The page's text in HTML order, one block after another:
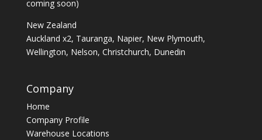
coming soon)
New Zealand
Auckland x2, Tauranga, Napier, New Plymouth,
Wellington, Nelson, Christchurch, Dunedin
Company
Home
Company Profile
Warehouse Locations